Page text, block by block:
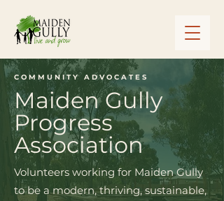
COMMUNITY ADVOCATES
Maiden Gully
Progress
Association
Volunteers working for Maiden Gully
to be a modern, thriving, sustainable,